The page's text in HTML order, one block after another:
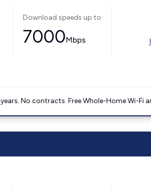
Download speeds up to
7000Mbps
No contracts. Free Whole-Home Wi-Fi